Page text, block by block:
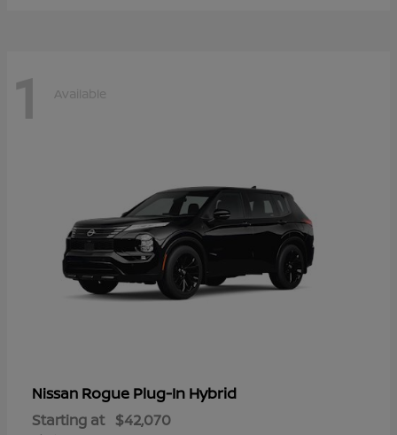
1 Available
Nissan Rogue Plug-In Hybrid
Starting at $42,070